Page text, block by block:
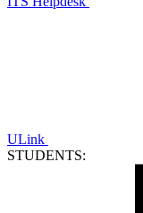
ULink
STUDENTS: